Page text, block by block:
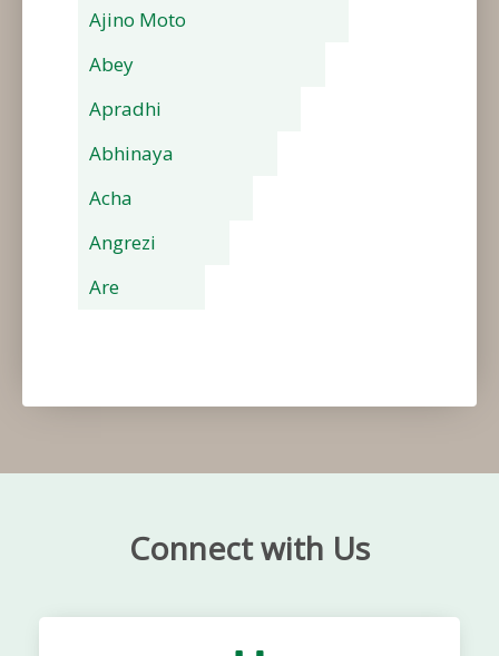
Ajino Moto
Abey
Apradhi
Abhinaya
Acha
Angrezi
Are
Connect with Us